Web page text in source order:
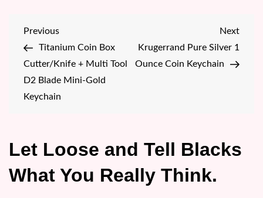
S925
(STERLING
SILVER)
Post
navigation
Previous
Post
Previous
Titanium Coin Box
Cutter/Knife + Multi Tool
D2 Blade Mini-Gold
Keychain
Next
Next
Krugerrand Pure Silver 1
Ounce Coin Keychain
Let Loose and Tell Blacks
What You Really Think.